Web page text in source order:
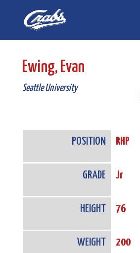
navigation
Ewing, Evan
Seattle University
POSITION RHP
GRADE Jr
HEIGHT 76
WEIGHT 200